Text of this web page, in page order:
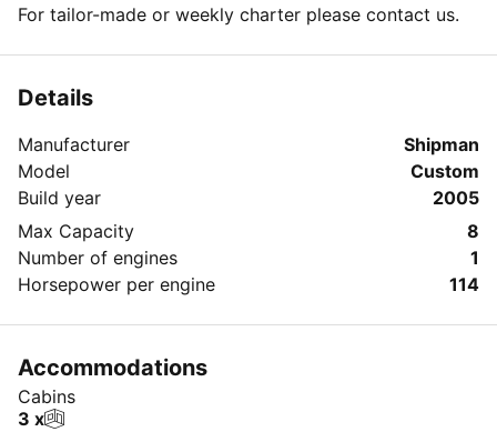
For tailor-made or weekly charter please contact us.
Details
Manufacturer
Shipman
Model
Custom
Build year
2005
Max Capacity
8
Number of engines
1
Horsepower per engine
114
Accommodations
Cabins
3 x